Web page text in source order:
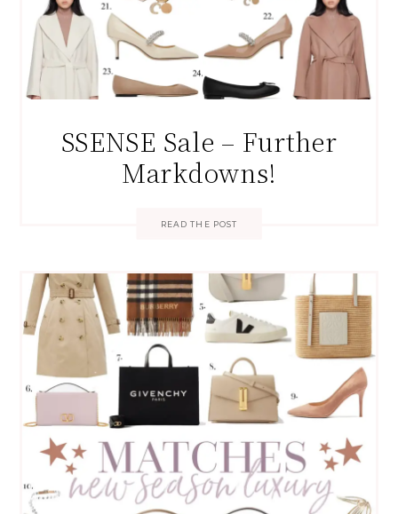
SSENSE Sale – Further
Markdowns!
READ THE POST